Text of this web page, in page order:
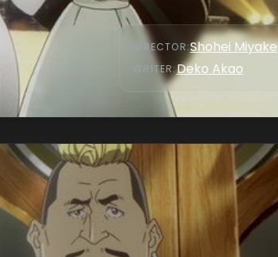
DIRECTOR:Shohei Miyake
WRITER:Deko Akao